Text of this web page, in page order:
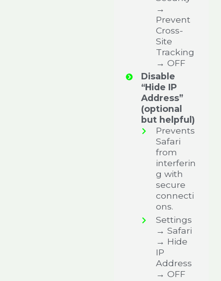
→
Prevent
Cross-
Site
Tracking
→ OFF
Disable
“Hide IP
Address”
(optional
but helpful)
Prevents
Safari
from
interferin
g with
secure
connecti
ons.
Settings
→ Safari
→ Hide
IP
Address
→ OFF